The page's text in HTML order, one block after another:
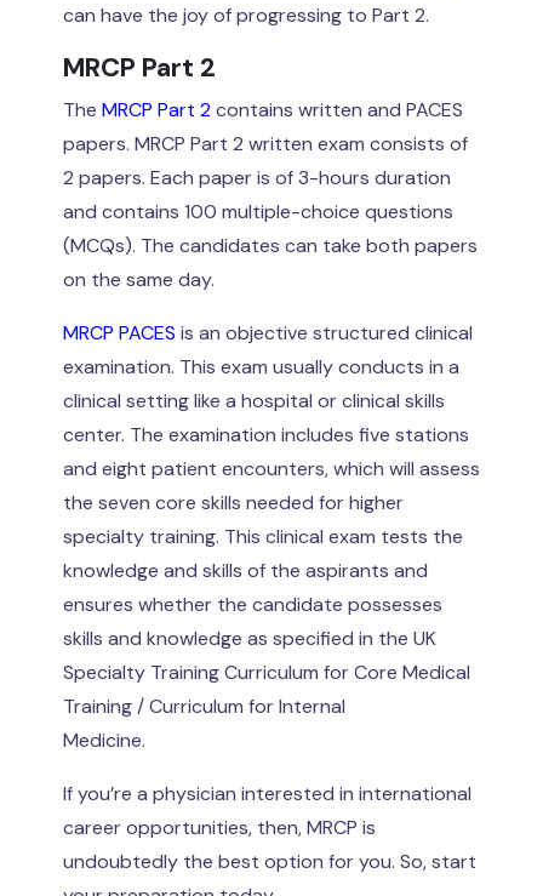
can have the joy of progressing to Part 2.
MRCP Part 2
The MRCP Part 2contains written and PACES
papers. MRCP Part 2 written exam consists of
2 papers. Each paper is of 3-hours duration
and contains 100 multiple-choice questions
(MCQs). The candidates can take both papers
on the same day.
MRCP PACES is an objective structured clinical
examination. This exam usually conducts in a
clinical setting like a hospital or clinical skills
center. The examination includes five stations
and eight patient encounters, which will assess
the seven core skills needed for higher
specialty training. This clinical exam tests the
knowledge and skills of the aspirants and
ensures whether the candidate possesses
skills and knowledge as specified in the UK
Specialty Training Curriculum for Core Medical
Training / Curriculum for Internal
Medicine.
If you’re a physician interested in international
career opportunities, then, MRCP is
undoubtedly the best option for you. So, start